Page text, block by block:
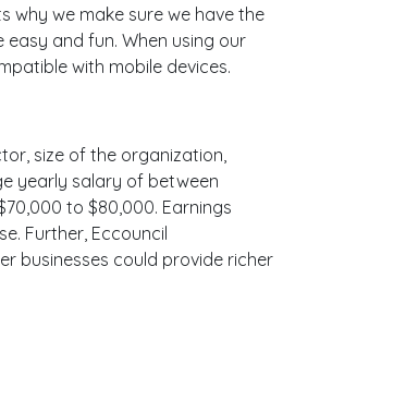
why we make sure we have the
and fun. When using our
with mobile devices.
size of the organization,
yearly salary of between
to $80,000. Earnings
Further, Eccouncil
businesses could provide richer